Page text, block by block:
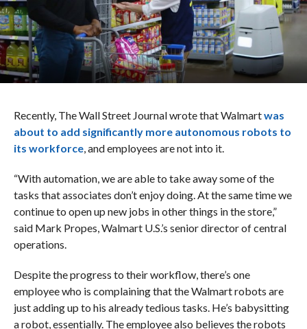
Recently, The Wall Street Journal wrote that Walmartwas
about to add significantly more autonomous robots to
its workforce, and employees are not into it.
“With automation, we are able to take away some of the
tasks that associates don’t enjoy doing. At the same time we
continue to open up new jobs in other things in the store,”
said Mark Propes, Walmart U.S.’s senior director of central
operations.
Despite the progress to their workflow, there’s one
employee who is complaining that the Walmart robots are
just adding up to his already tedious tasks. He’s babysitting
a robot, essentially. The employee also believes the robots